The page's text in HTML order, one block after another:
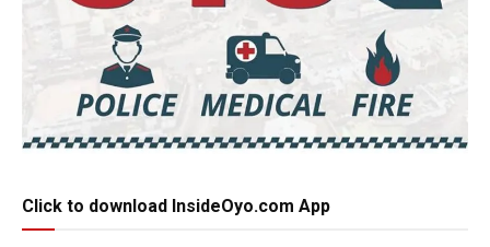
Click to download InsideOyo.com App